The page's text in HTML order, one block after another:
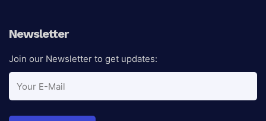
Newsletter
Join our Newsletter to get updates: